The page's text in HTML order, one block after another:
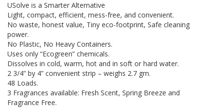
USolve is a Smarter Alternative
Light, compact, efficient, mess-free, and convenient.
No waste, honest value, Tiny eco-footprint, Safe cleaning
power.
No Plastic, No Heavy Containers.
Uses only “Ecogreen” chemicals.
Dissolves in cold, warm, hot and in soft or hard water.
2 3/4” by 4” convenient strip – weighs 2.7 gm.
48 Loads.
3 Fragrances available: Fresh Scent, Spring Breeze and
Fragrance Free.